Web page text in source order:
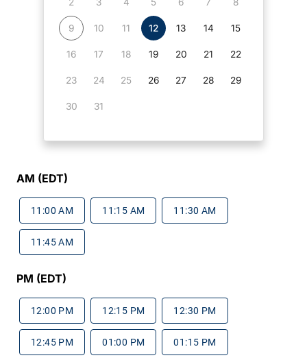
9 10 11 12 13 14 15
16 17 18 19 20 21 22
23 24 25 26 27 28 29
30 31
AM (EDT)
11:00 AM 11:15 AM 11:30 AM
11:45 AM
PM (EDT)
12:00 PM 12:15 PM 12:30 PM
12:45 PM 01:00 PM 01:15 PM